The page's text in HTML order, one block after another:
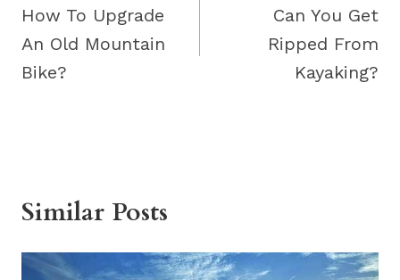
navigation
How To Upgrade
An Old Mountain
Bike?
Can You Get
Ripped From
Kayaking?
Similar Posts